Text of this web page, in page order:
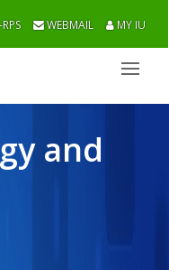
WEBMAIL MY IU
and